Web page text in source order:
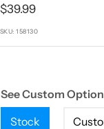
Sale
price
$39.99
SKU:158130
See Custom
Stock